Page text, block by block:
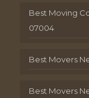
Best Moving
07004
Best Movers
Best Movers